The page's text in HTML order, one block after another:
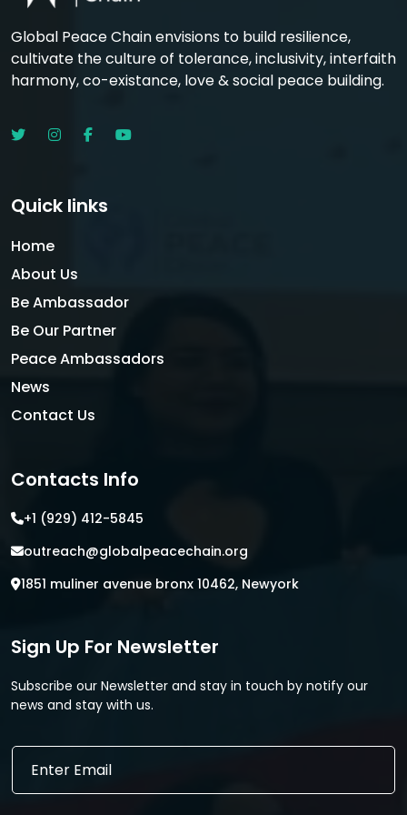
Global Peace Chain envisions to build resilience,
cultivate the culture of tolerance, inclusivity, interfaith
harmony, co-existance, love & social peace building.
Quick links
Home
About Us
Be Ambassador
Be Our Partner
Peace Ambassadors
News
Contact Us
Contacts Info
+1 (929) 412-5845
outreach@globalpeacechain.org
1851 muliner avenue bronx 10462, Newyork
Sign Up For Newsletter
Subscribe our Newsletter and stay in touch by notify our
news and stay with us.
*
a
E
a